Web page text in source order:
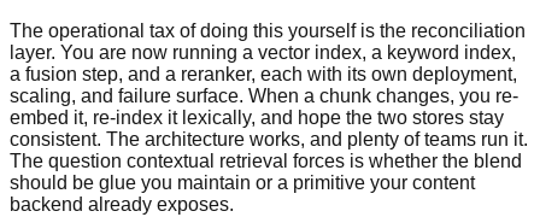
The operational tax of doing this yourself is the reconciliation
layer. You are now running a vector index, a keyword index,
a fusion step, and a reranker, each with its own deployment,
scaling, and failure surface. When a chunk changes, you re-
embed it, re-index it lexically, and hope the two stores stay
consistent. The architecture works, and plenty of teams run it.
The question contextual retrieval forces is whether the blend
should be glue you maintain or a primitive your content
backend already exposes.